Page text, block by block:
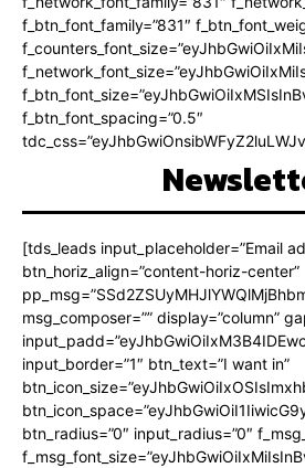
f_btn_font_family=”831″
f_btn_font_spacing=”0.5″
[tds_leads input_placeholder=”Email
btn_horiz_align=”content-horiz-center”
msg_composer=”” display=”column”
input_border=”1″ btn_text=”I want in”
btn_radius=”0″ input_radius=”0″